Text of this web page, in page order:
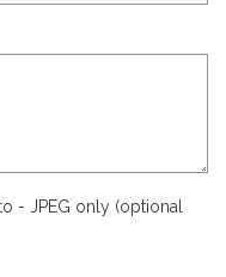
- JPEG only (optional